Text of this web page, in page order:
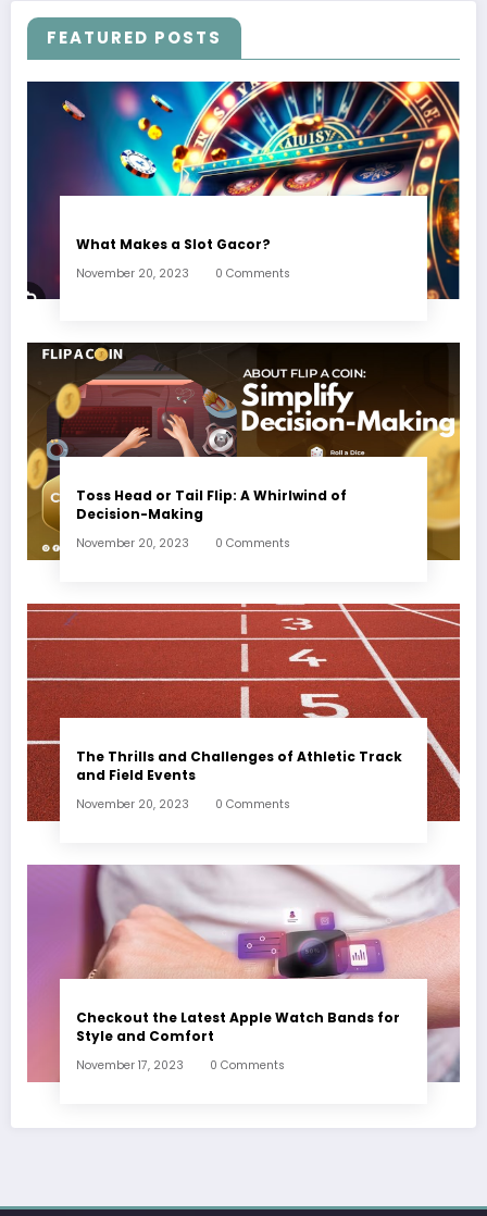
FEATURED POSTS
What Makes a Slot Gacor?
November 20, 2023 0 Comments
Toss Head or Tail Flip: A Whirlwind of
Decision-Making
November 20, 2023 0 Comments
The Thrills and Challenges of Athletic Track
and Field Events
November 20, 2023 0 Comments
Checkout the Latest Apple Watch Bands for
Style and Comfort
November 17, 2023 0 Comments